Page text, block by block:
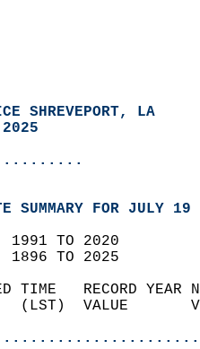
SHREVEPORT, LA
SUMMARY FOR JULY
1991 TO 2020
1896 TO 2025
TIME   RECORD
(LST)  VALUE